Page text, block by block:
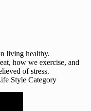
living healthy.
how we exercise, and
of stress.
Style Category